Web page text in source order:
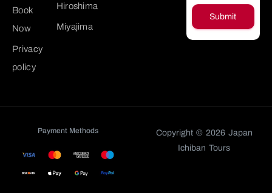
Book
Now
Privacy
policy
Hiroshima
Miyajima
Submit
Payment Methods
Copyright © 2026 Japan
Ichiban Tours